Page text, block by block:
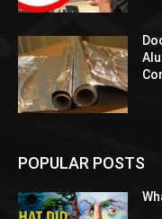
POPULAR POSTS